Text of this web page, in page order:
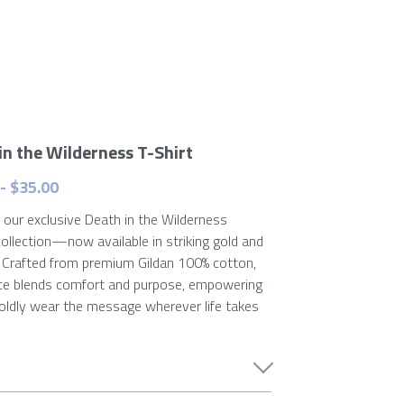
the Wilderness T-Shirt
$35.00
exclusive Death in the Wilderness
available in striking gold and
from premium Gildan 100% cotton,
blends comfort and purpose, empowering
wear the message wherever life takes